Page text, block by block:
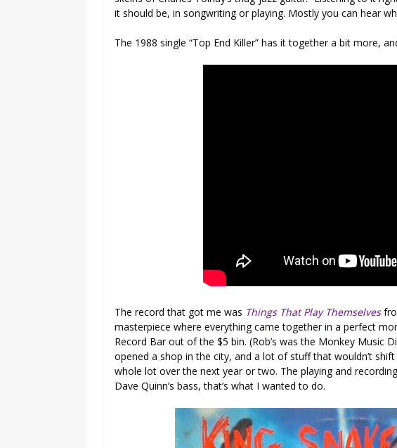
it should be, in songwriting or playing. Mostly you can hear
The 1988 single “Top End Killer” has it together a bit more,
The record that got me was Things That Play Themselves
masterpiece where everything came together in a perfect
Record Bar out of the $5 bin. (Rob’s was the Monkey Music
opened a shop in the city, and a lot of stuff that wouldn’t
whole lot over the next year or two. The playing and
Dave Quinn’s bass, that’s what I wanted to do.